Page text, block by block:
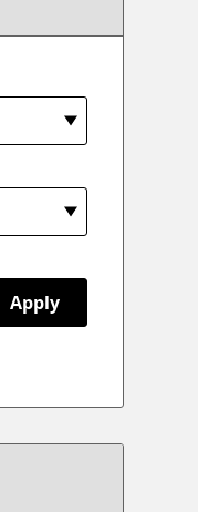
Apply